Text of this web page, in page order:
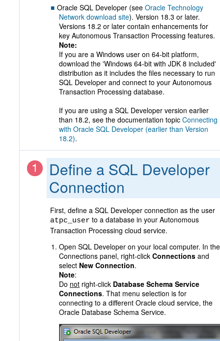
Oracle SQL Developer (see Oracle Technology
Network download site). Version 18.3 or later.
Versions 18.2 or later contain enhancements for
key Autonomous Transaction Processing features.
Note:
If you are a Windows user on 64-bit platform,
download the 'Windows 64-bit with JDK 8 included'
distribution as it includes the files necessary to run
SQL Developer and connect to your Autonomous
Transaction Processing database.
If you are using a SQL Developer version earlier
than 18.2, see the documentation topic Connecting
with Oracle SQL Developer (earlier than Version
18.2).
Define a SQL Developer
Connection
First, define a SQL Developer connection as the user
atpc_user to a database in your Autonomous
Transaction Processing cloud service.
Open SQL Developer on your local computer. In the
Connections panel, right-click Connections and
select New Connection.
Note:
Do not right-click Database Schema Service
Connections. That menu selection is for
connecting to a different Oracle cloud service, the
Oracle Database Schema Service.